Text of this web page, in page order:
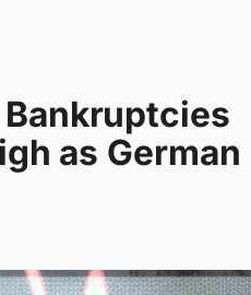
as German